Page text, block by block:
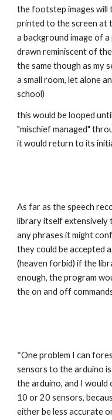
the footstep images will
printed to the screen at
a background image of
drawn reminiscent of
the same though as my
a small room, let alone
school)
this would be looped
"mischief managed"
it would return to its
As far as the speech
library itself extensively
any phrases it might
they could be accepted
(heaven forbid) if the
enough, the program
the on and off
*One problem I can
sensors to the arduino
the arduino, and I
10 or 20 sensors,
either be less accurate